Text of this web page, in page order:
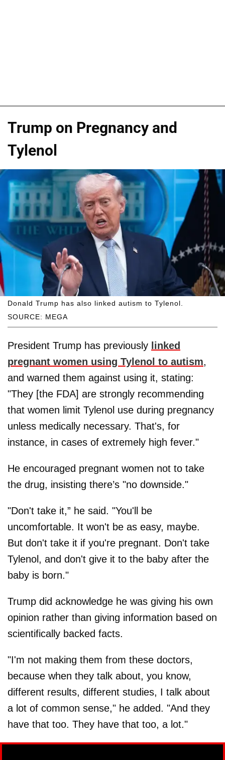
Trump on Pregnancy and
Tylenol
SOURCE: MEGA
Donald Trump has also linked autism to Tylenol.
President Trump has previously linked
pregnant women using Tylenol to autism,
and warned them against using it, stating:
"They [the FDA] are strongly recommending
that women limit Tylenol use during pregnancy
unless medically necessary. That's, for
instance, in cases of extremely high fever."
He encouraged pregnant women not to take
the drug, insisting there’s "no downside."
"Don't take it,” he said. "You'll be
uncomfortable. It won't be as easy, maybe.
But don't take it if you're pregnant. Don't take
Tylenol, and don't give it to the baby after the
baby is born."
Trump did acknowledge he was giving his own
opinion rather than giving information based on
scientifically backed facts.
"I'm not making them from these doctors,
because when they talk about, you know,
different results, different studies, I talk about
a lot of common sense," he added. "And they
have that too. They have that too, a lot."